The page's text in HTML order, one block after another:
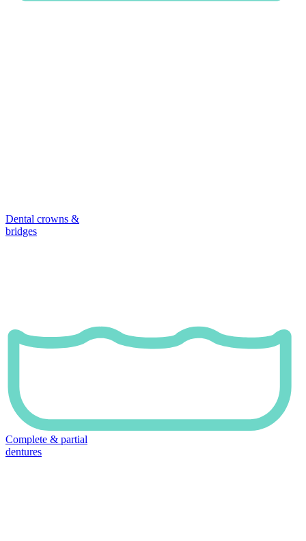
Dental crowns &
bridges
Complete & partial
dentures